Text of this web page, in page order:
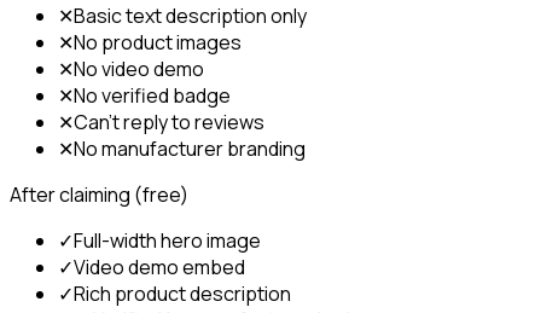
✕Basic text description only
✕No product images
✕No video demo
✕No verified badge
✕Can't reply to reviews
✕No manufacturer branding
After claiming (free)
✓Full-width hero image
✓Video demo embed
✓Rich product description